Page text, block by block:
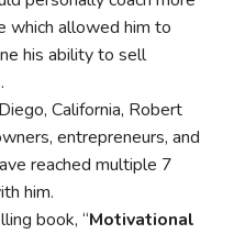
allowed him to
his ability to sell
California, Robert
entrepreneurs, and
reached multiple 7
him.
book, “Motivational